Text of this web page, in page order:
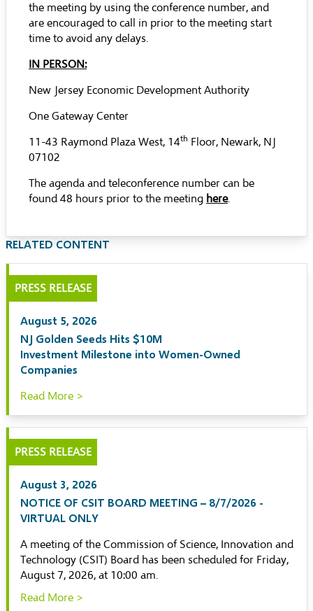
the meeting by using the conference number, and
are encouraged to call in prior to the meeting start
time to avoid any delays.
IN PERSON:
New Jersey Economic Development Authority
One Gateway Center
11-43 Raymond Plaza West, 14th Floor, Newark, NJ
07102
The agenda and teleconference number can be
found 48 hours prior to the meeting here.
RELATED CONTENT
PRESS RELEASE
August 5, 2026
NJ Golden Seeds Hits $10M
Investment Milestone into Women-Owned
Companies
Read More >
PRESS RELEASE
August 3, 2026
NOTICE OF CSIT BOARD MEETING – 8/7/2026 -
VIRTUAL ONLY
A meeting of the Commission of Science, Innovation and
Technology (CSIT) Board has been scheduled for Friday,
August 7, 2026, at 10:00 am.
Read More >